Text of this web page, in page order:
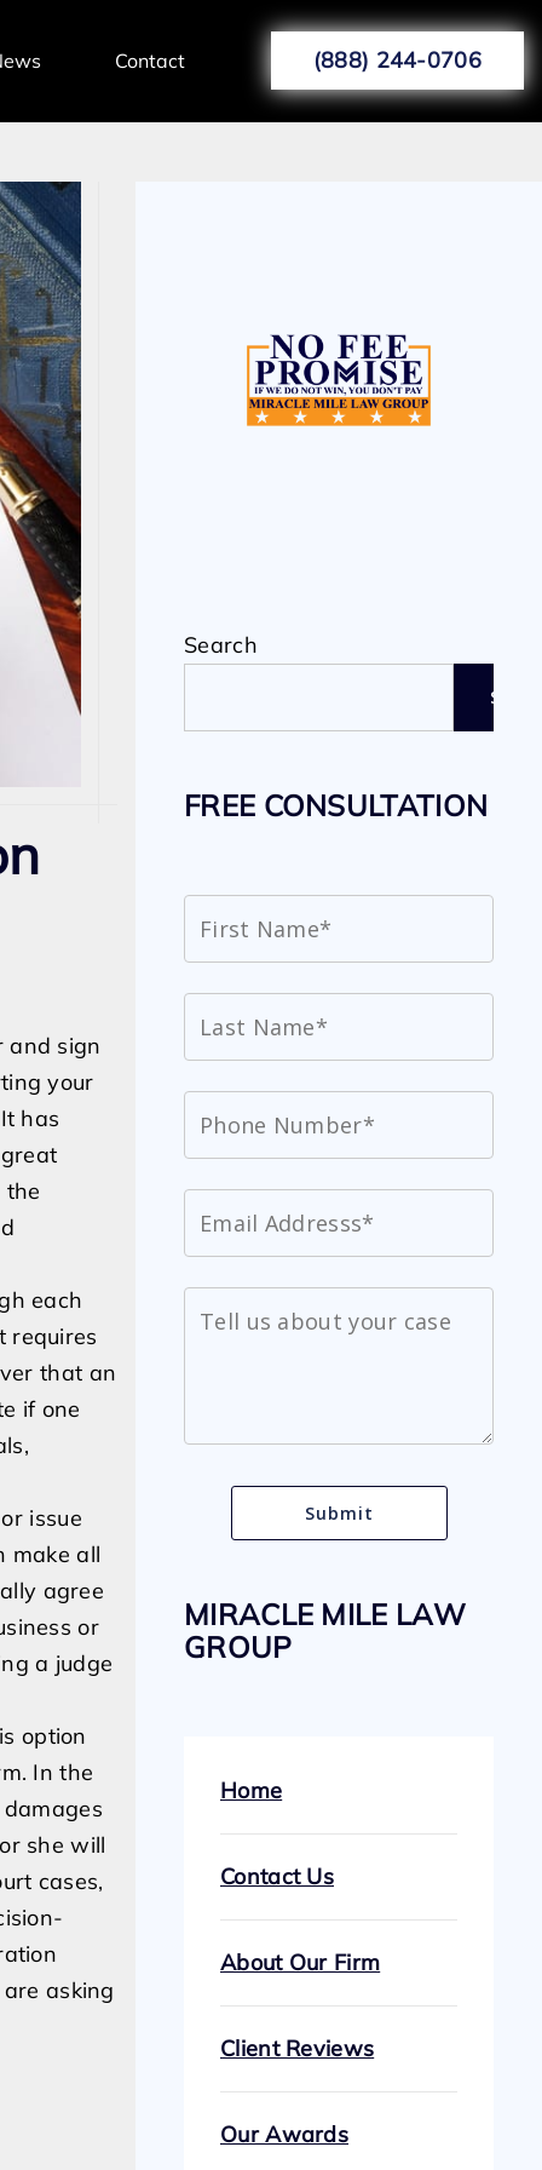
Contact (888) 244-0706
and sign
your
has
the
each
requires
that an
if one
issue
make all
agree
or
a judge
option
In the
she will
cases,
asking
Search
FREE CONSULTATION
MIRACLE MILE LAW
GROUP
Home
Contact Us
About Our Firm
Client Reviews
Our Awards